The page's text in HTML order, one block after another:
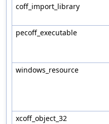
coff_import_library
pecoff_executable
windows_resource
xcoff_object_32